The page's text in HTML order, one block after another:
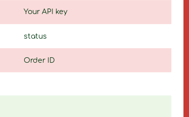
Your API key
status
Order ID